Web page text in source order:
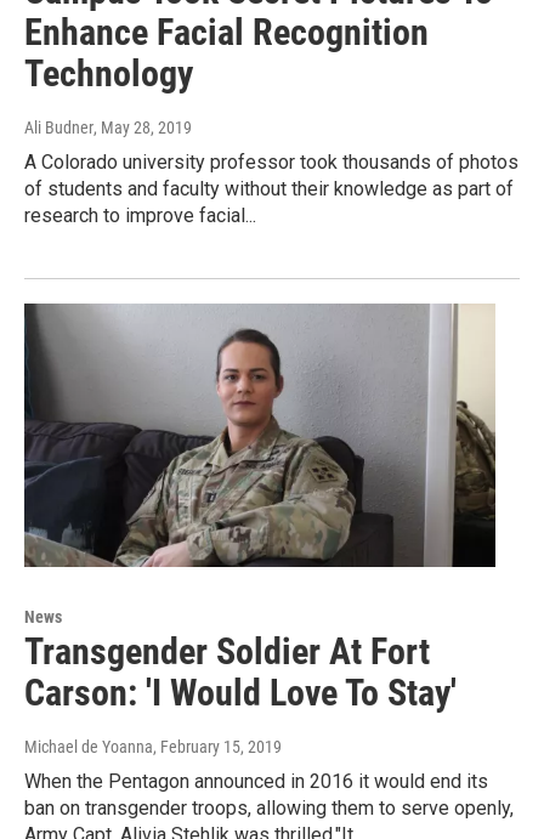
Enhance Facial Recognition
Technology
Ali Budner, May 28, 2019
A Colorado university professor took thousands of photos
of students and faculty without their knowledge as part of
research to improve facial...
News
Transgender Soldier At Fort
Carson: 'I Would Love To Stay'
Michael de Yoanna, February 15, 2019
When the Pentagon announced in 2016 it would end its
ban on transgender troops, allowing them to serve openly,
Army Capt. Alivia Stehlik was thrilled."It…